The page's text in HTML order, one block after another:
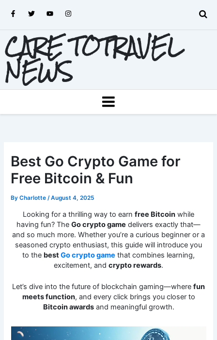
a
e
b
o
k
f
w
t
e
o
t
u
b
e
n
t
g
m
CARE TOTRAVEL
NEWS
MENU
Best Go Crypto Game for
Free Bitcoin & Fun
ByCharlotte/August 4, 2025
Looking for a thrilling way to earn free Bitcoin while
having fun? The Go crypto game delivers exactly that—
and so much more. Whether you’re a curious beginner or a
seasoned crypto enthusiast, this guide will introduce you
to the bestGo crypto game that combines learning,
excitement, and crypto rewards.
Let’s dive into the future of blockchain gaming—where fun
meets function, and every click brings you closer to
Bitcoin awardsand meaningful growth.